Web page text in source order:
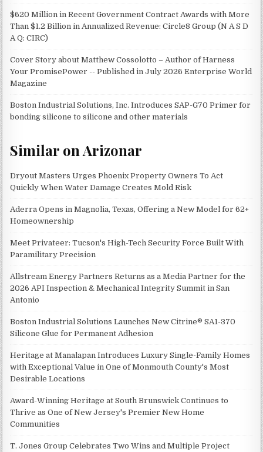
$620 Million in Recent Government Contract Awards with More
Than $1.2 Billion in Annualized Revenue: Circle8 Group (N A S D
A Q: CIRC)
Cover Story about Matthew Cossolotto – Author of Harness
Your PromisePower -- Published in July 2026 Enterprise World
Magazine
Boston Industrial Solutions, Inc. Introduces SAP-G70 Primer for
bonding silicone to silicone and other materials
Similar on Arizonar
Dryout Masters Urges Phoenix Property Owners To Act
Quickly When Water Damage Creates Mold Risk
Aderra Opens in Magnolia, Texas, Offering a New Model for 62+
Homeownership
Meet Privateer: Tucson's High-Tech Security Force Built With
Paramilitary Precision
Allstream Energy Partners Returns as a Media Partner for the
2026 API Inspection & Mechanical Integrity Summit in San
Antonio
Boston Industrial Solutions Launches New Citrine® SA1-370
Silicone Glue for Permanent Adhesion
Heritage at Manalapan Introduces Luxury Single-Family Homes
with Exceptional Value in One of Monmouth County's Most
Desirable Locations
Award-Winning Heritage at South Brunswick Continues to
Thrive as One of New Jersey's Premier New Home
Communities
T. Jones Group Celebrates Two Wins and Multiple Project